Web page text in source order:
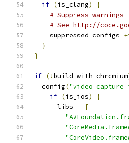
if (is_clang)
{
# Suppress
# See http://
    suppressed_configs
}
}
if (!build_with_chromium
  config
(
if (is_ios)
{
      libs
=
[